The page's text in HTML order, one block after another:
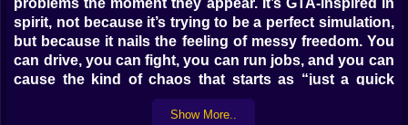
problems the moment they appear. It’s GTA-inspired in
spirit, not because it’s trying to be a perfect simulation,
but because it nails the feeling of messy freedom. You
can drive, you can fight, you can run jobs, and you can
cause the kind of chaos that starts as “just a quick
move” and ends as “why are there sirens in my head
Show More..